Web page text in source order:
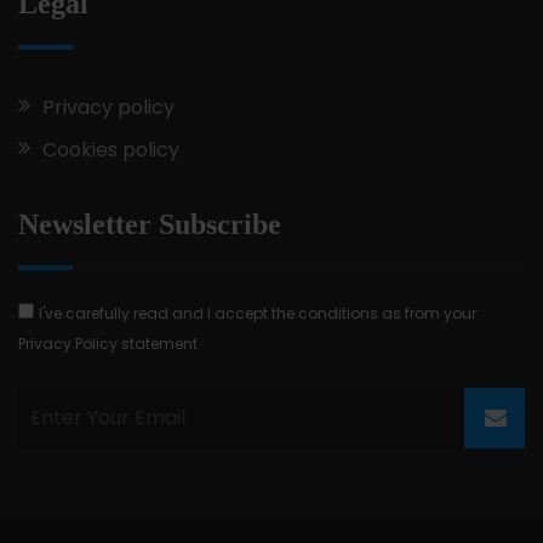
Privacy policy
Cookies policy
Newsletter Subscribe
I've carefully read and I accept the conditions as from your
Privacy Policy statement